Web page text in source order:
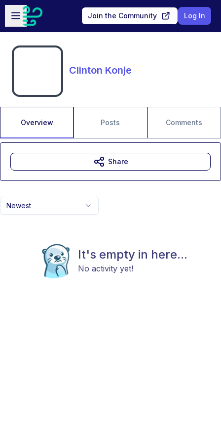
Skip to main content
Open sidebar
Join the Community Log In
Clinton Konje
Overview Posts Comments
Newest
It's empty in here...
No activity yet!
Share